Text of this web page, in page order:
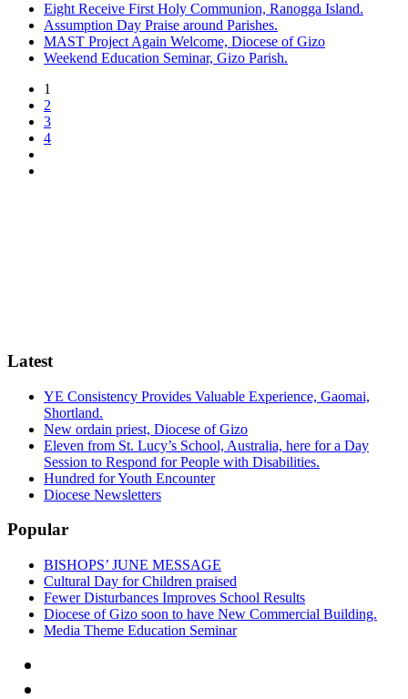
Eight Receive First Holy Communion, Ranogga Island.
Assumption Day Praise around Parishes.
MAST Project Again Welcome, Diocese of Gizo
Weekend Education Seminar, Gizo Parish.
1
2
3
4
Latest
YE Consistency Provides Valuable Experience, Gaomai,
Shortland.
New ordain priest, Diocese of Gizo
Eleven from St. Lucy’s School, Australia, here for a Day
Session to Respond for People with Disabilities.
Hundred for Youth Encounter
Diocese Newsletters
Popular
BISHOPS’ JUNE MESSAGE
Cultural Day for Children praised
Fewer Disturbances Improves School Results
Diocese of Gizo soon to have New Commercial Building.
Media Theme Education Seminar